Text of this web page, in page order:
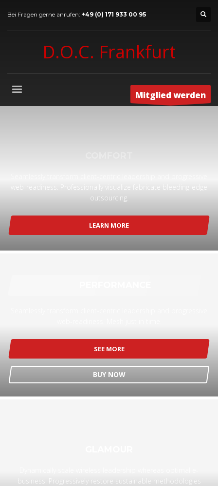
Bei Fragen gerne anrufen: +49 (0) 171 933 00 95
D.O.C. Frankfurt
Mitglied werden
web-readiness. Professionally visualize fabricate bleeding-edge
outsourcing.
LEARN MORE
SEE MORE
BUY NOW
business. Progressively restore sustainable methodologies